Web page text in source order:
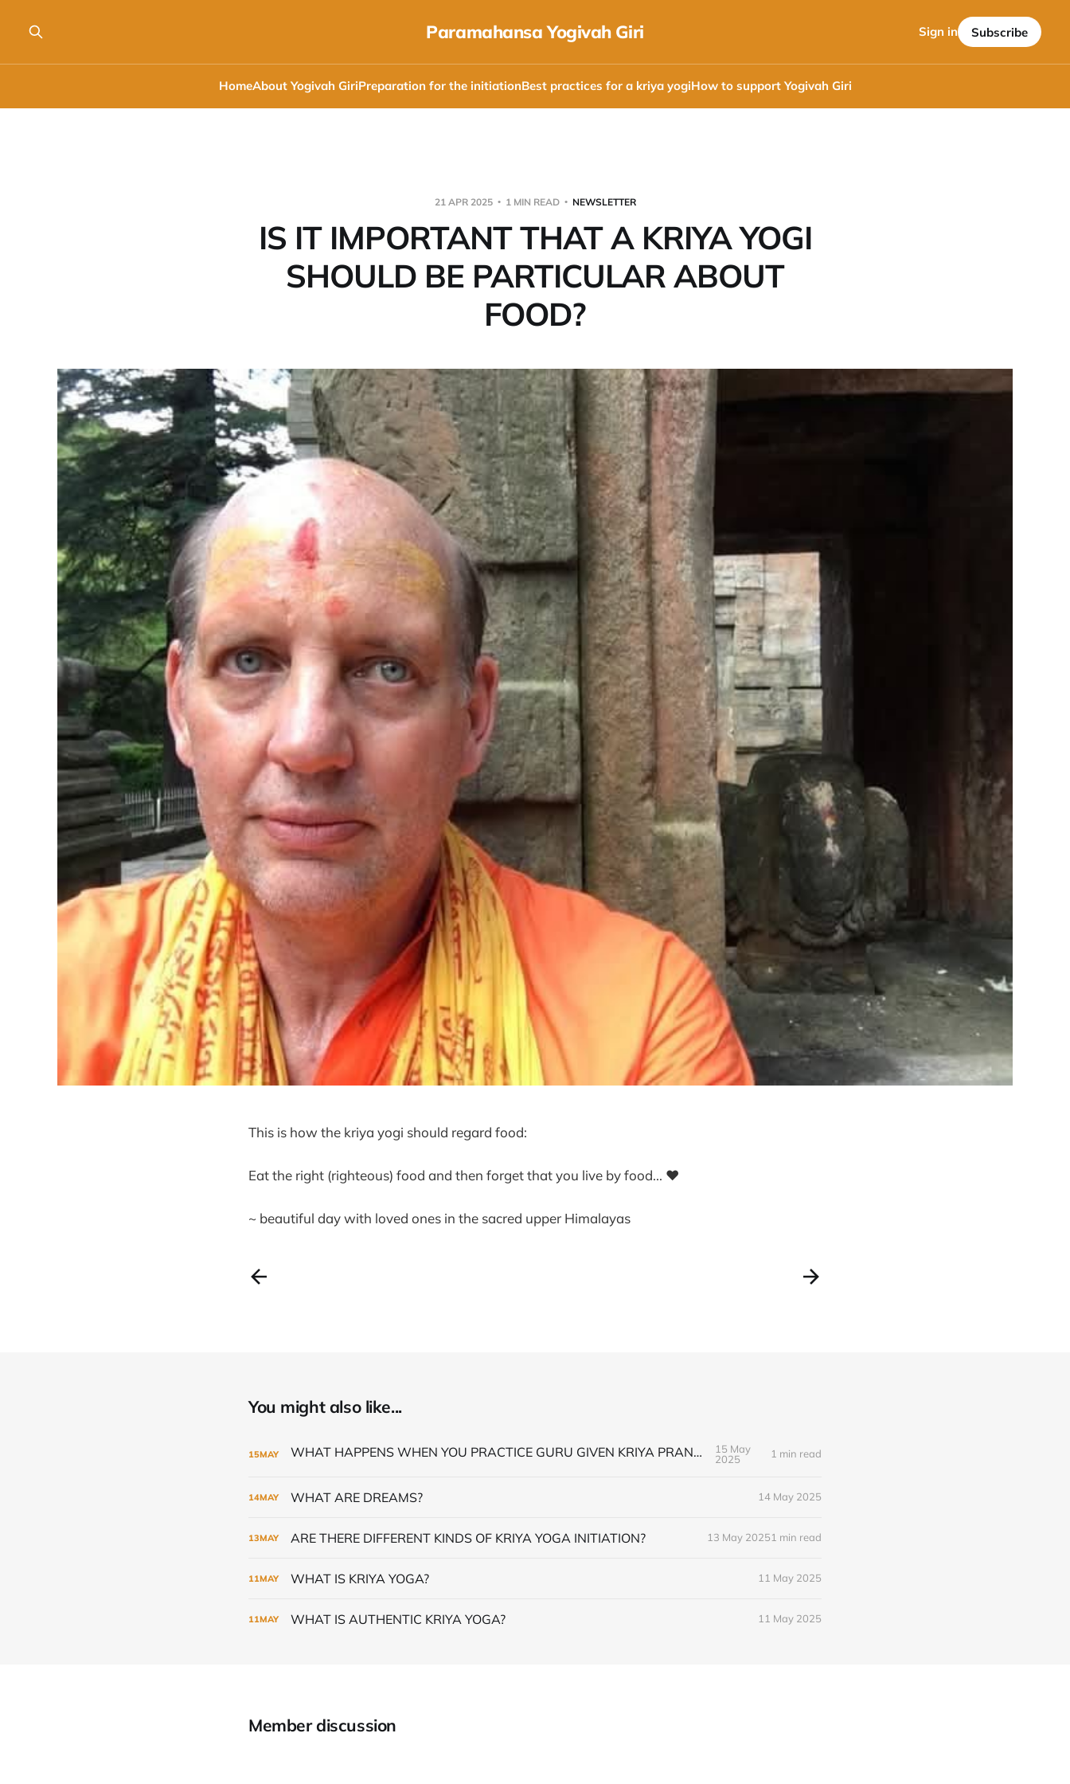
Paramahansa Yogivah Giri
HomeAbout Yogivah GiriPreparation for the initiationBest practices for a kriya yogiHow to support Yogivah Giri
Sign in Subscribe
21 APR 2025 1 MIN READ NEWSLETTER
IS IT IMPORTANT THAT A KRIYA YOGI
SHOULD BE PARTICULAR ABOUT
FOOD?
This is how the kriya yogi should regard food:
Eat the right (righteous) food and then forget that you live by food... ❤
~ beautiful day with loved ones in the sacred upper Himalayas
You might also like...
15MAY WHAT HAPPENS WHEN YOU PRACTICE GURU GIVEN KRIYA PRANAYAMA
15 May
2025
1 min read
14MAY WHAT ARE DREAMS? 14 May 2025
13MAY ARE THERE DIFFERENT KINDS OF KRIYA YOGA INITIATION? 13 May 20251 min read
11MAY WHAT IS KRIYA YOGA? 11 May 2025
11MAY WHAT IS AUTHENTIC KRIYA YOGA? 11 May 2025
Member discussion